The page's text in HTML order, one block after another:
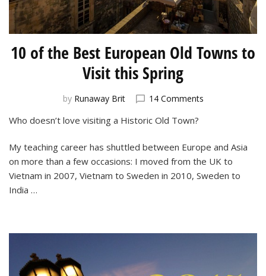
10 of the Best European Old Towns to
Visit this Spring
by Runaway Brit 14 Commentson
Best
European
Old
Spring
Who doesn’t love visiting a Historic Old Town?
My teaching career has shuttled between Europe and Asia
on more than a few occasions: I moved from the UK to
Vietnam in 2007, Vietnam to Sweden in 2010, Sweden to
India …